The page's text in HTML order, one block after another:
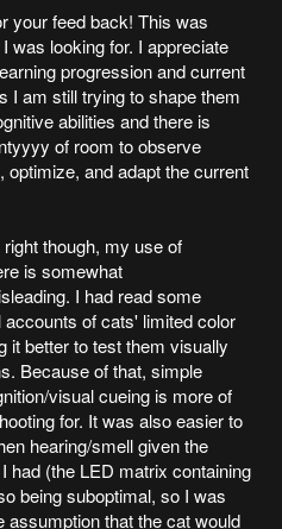
your feed back! This was
was looking for. I appreciate
progression and current
I am still trying to shape them
abilities and there is
of room to observe
optimize, and adapt the current
though, my use of
is somewhat
I had read some
accounts of cats' limited color
it better to test them visually
Because of that, simple
visual cueing is more of
for. It was also easier to
hearing/smell given the
had (the LED matrix containing
being suboptimal, so I was
assumption that the cat would